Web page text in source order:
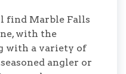
find Marble Falls
with the
with a variety of
angler or